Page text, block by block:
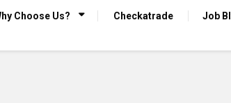
Choose Us? Checkatrade Job